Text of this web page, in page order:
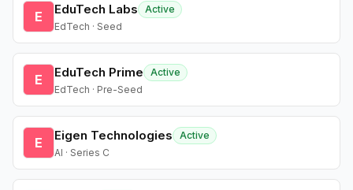
E EduTech Labs
Active
EdTech · Seed
E EduTech Prime
Active
EdTech · Pre-Seed
E Eigen Technologies
Active
AI · Series C